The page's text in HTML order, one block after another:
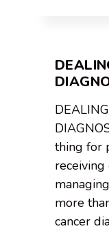
thing for
more
cancer